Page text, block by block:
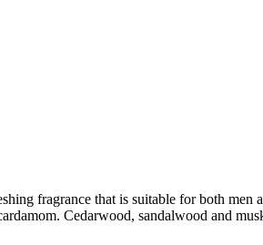
fragrance that is suitable for both
Cedarwood, sandalwood and